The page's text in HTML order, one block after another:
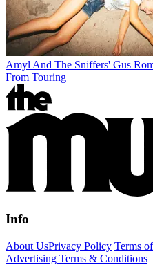
Amyl And The Sniffers' Gus
From Touring
Info
About UsPrivacy Policy Terms
Advertising Terms & Conditions